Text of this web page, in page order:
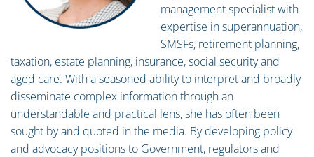
management specialist with
expertise in superannuation,
SMSFs, retirement planning,
taxation, estate planning, insurance, social security and
aged care. With a seasoned ability to interpret and broadly
disseminate complex information through an
understandable and practical lens, she has often been
sought by and quoted in the media. By developing policy
and advocacy positions to Government, regulators and